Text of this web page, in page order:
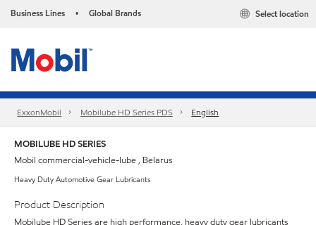
Business Lines • Global Brands Select location
ExxonMobil Mobilube HD Series PDS English
MOBILUBE HD SERIES
Mobil commercial-vehicle-lube , Belarus
Heavy Duty Automotive Gear Lubricants
Product Description
Mobilube HD Series are high performance, heavy duty gear lubricants